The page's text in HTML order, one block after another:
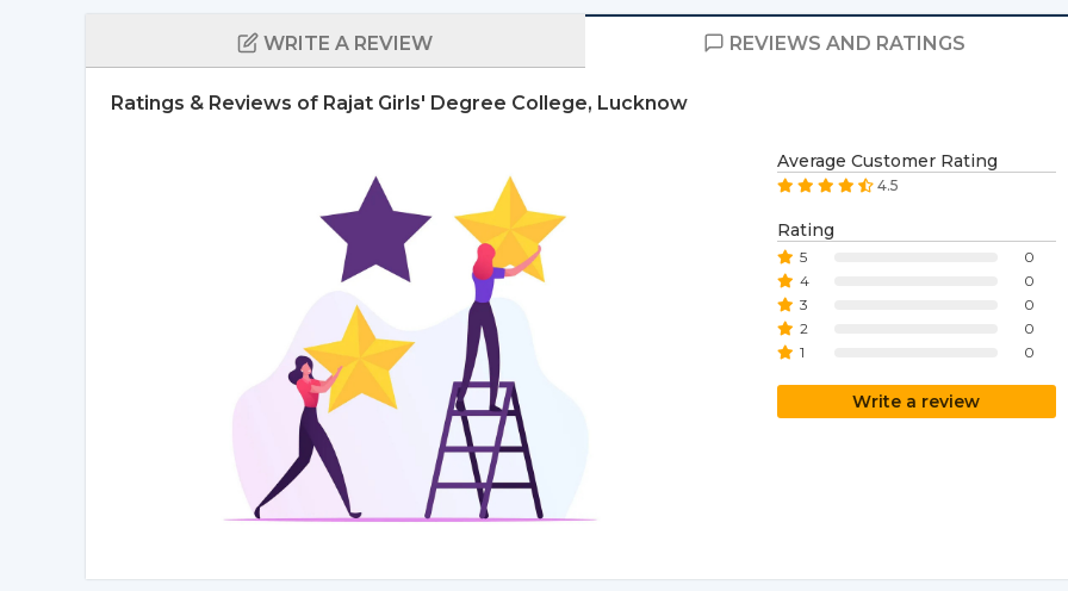
WRITE A REVIEW REVIEWS AND RATINGS
Ratings & Reviews of Rajat Girls' Degree College, Lucknow
Average Customer Rating
4.5
Rating
5
0
4
0
3
0
2
0
1
0
Write a review